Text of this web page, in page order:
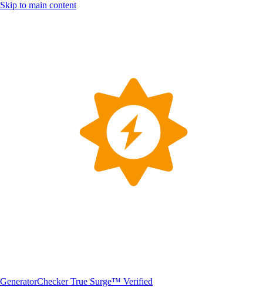
Skip to main content
GeneratorChecker True Surge™ Verified